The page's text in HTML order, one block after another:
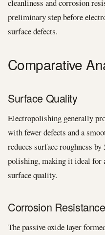
cleanliness and corrosion
preliminary step before
surface defects.
Comparative
Surface Quality
Electropolishing generally
with fewer defects and a
reduces surface roughness
polishing, making it ideal for
surface quality.
Corrosion Resistance
The passive oxide layer